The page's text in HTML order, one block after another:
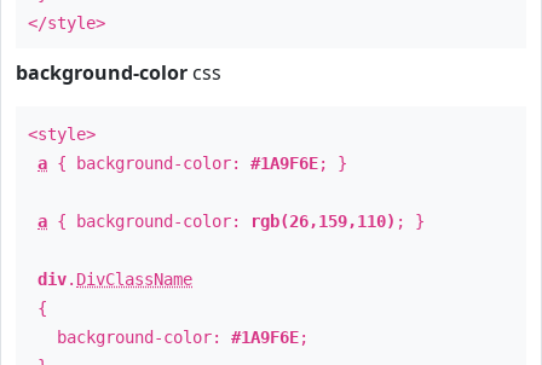
</style>
background-color css
<style>
a { background-color: #1A9F6E; }
a { background-color: rgb(26,159,110) ; }
div. DivClassName
{
background-color: #1A9F6E;